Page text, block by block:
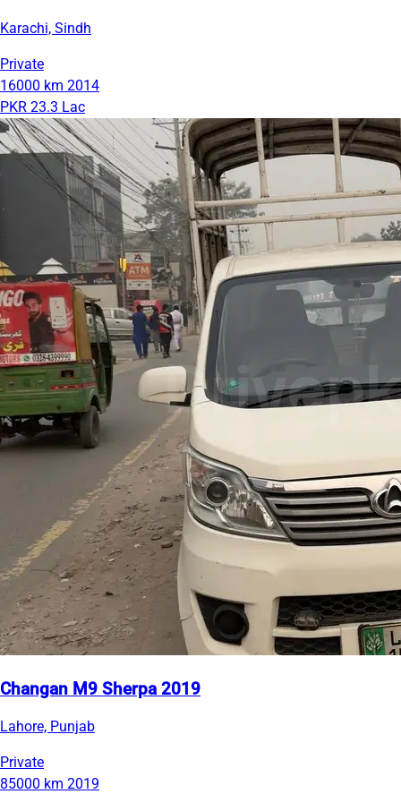
Karachi, Sindh
Private
16000 km 2014
PKR 23.3 Lac
Changan M9 Sherpa 2019
Lahore, Punjab
Private
85000 km 2019